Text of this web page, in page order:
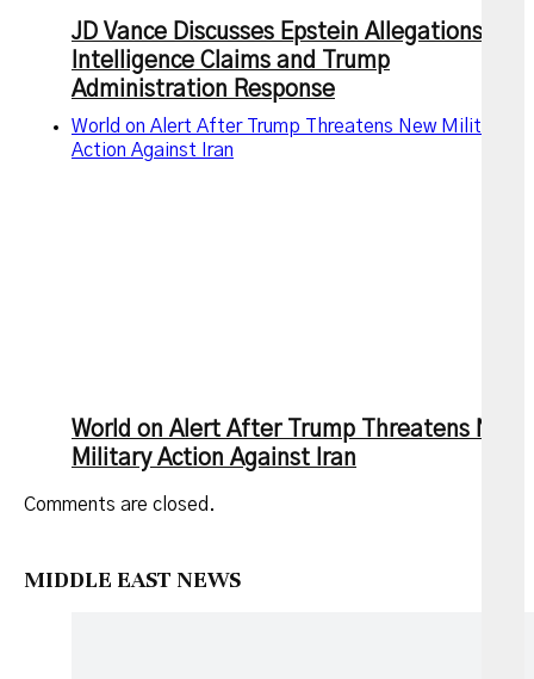
MIDDLE EAST NEWS
JD Vance Discusses Epstein Allegations,
Intelligence Claims and Trump
Administration Response
World on Alert After Trump Threatens New Military
Action Against Iran
World on Alert After Trump Threatens New
Military Action Against Iran
Comments are closed.